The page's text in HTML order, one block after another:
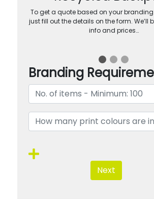
To get a quote based on your
just fill out the details on the form. We’ll
info and prices…
Branding
Next